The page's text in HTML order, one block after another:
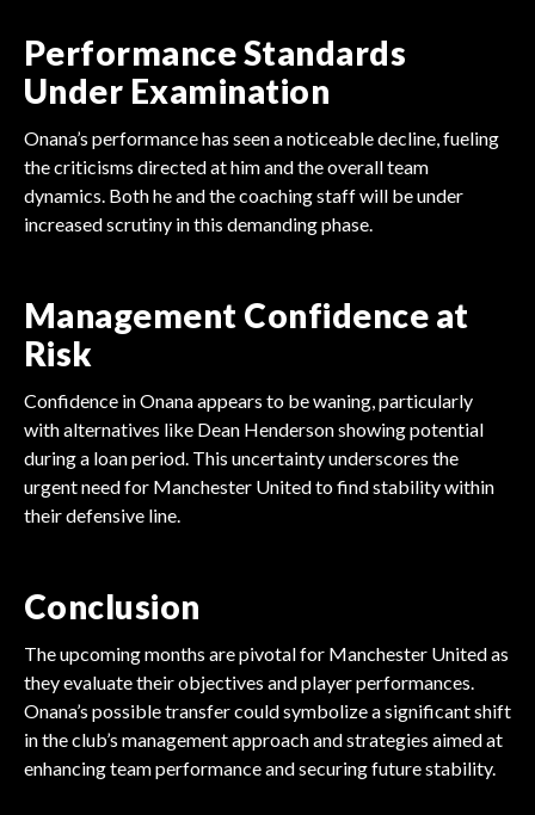
Performance Standards
Under Examination
Onana’s performance has seen a noticeable decline, fueling
the criticisms directed at him and the overall team
dynamics. Both he and the coaching staff will be under
increased scrutiny in this demanding phase.
Management Confidence at
Risk
Confidence in Onana appears to be waning, particularly
with alternatives like Dean Henderson showing potential
during a loan period. This uncertainty underscores the
urgent need for Manchester United to find stability within
their defensive line.
Conclusion
The upcoming months are pivotal for Manchester United as
they evaluate their objectives and player performances.
Onana’s possible transfer could symbolize a significant shift
in the club’s management approach and strategies aimed at
enhancing team performance and securing future stability.